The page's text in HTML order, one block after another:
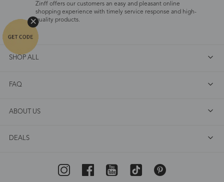
Zinff offers our customers an easy and pleasant online
shopping experience with timely service response and high-
quality products.
SHOP ALL
FAQ
ABOUT US
DEALS